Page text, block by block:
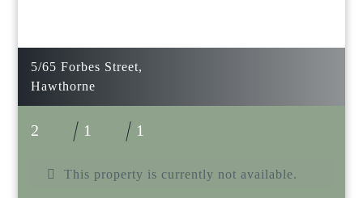
5/65 Forbes Street,
Hawthorne
2 1 1
This property is currently not available.